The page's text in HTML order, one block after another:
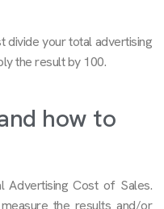
divide your total advertising
the result by 100.
how to
Advertising Cost of Sales.
the results and/or